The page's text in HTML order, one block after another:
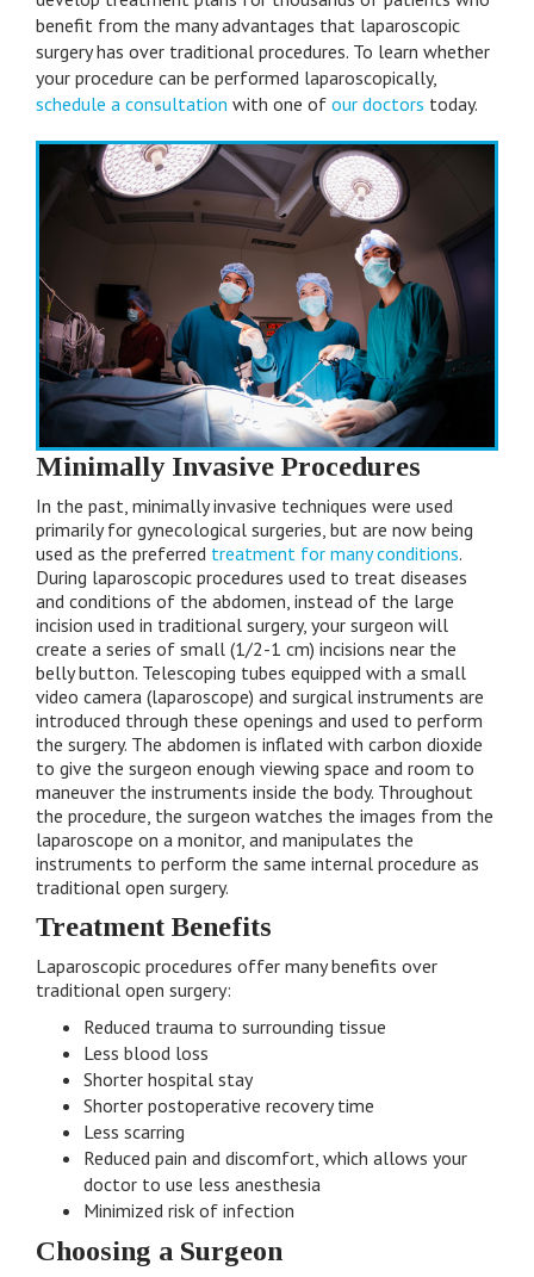
lose her was too much for me to handle. Your
surgical expertise and timely diagnosis made her
well and brought her home to me. I found it so
assuring the way you explained the situation,
always answering all my questions with honesty
and patience. Your warmth and caring for my
daughter and my family will never be forgotten.
by A.T.
benefit from the many advantages that laparoscopic
surgery has over traditional procedures. To learn whether
your procedure can be performed laparoscopically,
schedule a consultation with one ofour doctors today.
Minimally Invasive Procedures
In the past, minimally invasive techniques were used
primarily for gynecological surgeries, but are now being
used as the preferred treatment for many conditions.
During laparoscopic procedures used to treat diseases
and conditions of the abdomen, instead of the large
incision used in traditional surgery, your surgeon will
create a series of small (1/2-1 cm) incisions near the
belly button. Telescoping tubes equipped with a small
video camera (laparoscope) and surgical instruments are
introduced through these openings and used to perform
the surgery. The abdomen is inflated with carbon dioxide
to give the surgeon enough viewing space and room to
maneuver the instruments inside the body. Throughout
the procedure, the surgeon watches the images from the
laparoscope on a monitor, and manipulates the
instruments to perform the same internal procedure as
traditional open surgery.
Treatment Benefits
Laparoscopic procedures offer many benefits over
traditional open surgery:
Reduced trauma to surrounding tissue
Less blood loss
Shorter hospital stay
Shorter postoperative recovery time
Less scarring
Reduced pain and discomfort, which allows your
doctor to use less anesthesia
Minimized risk of infection
Choosing a Surgeon